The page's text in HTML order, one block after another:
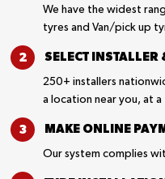
We have the widest
tyres and Van/pick up
SELECT INSTALLER
250+ installers
a location near you, at
MAKE ONLINE
Our system complies